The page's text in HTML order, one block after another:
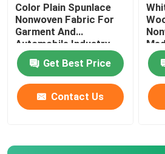
Color Plain Spunlace
Nonwoven Fabric For
Garment And
Automobile Industry
Get Best Price
Contact Us